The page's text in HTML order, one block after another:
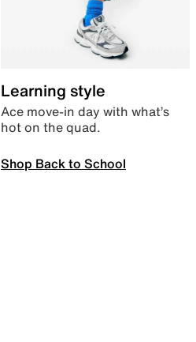
Learning style
Ace move-in day with what’s
hot on the quad.
Shop Back to School